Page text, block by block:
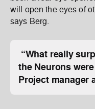
will open the eyes of
says Berg.
“What really
the Neurons
Project manager